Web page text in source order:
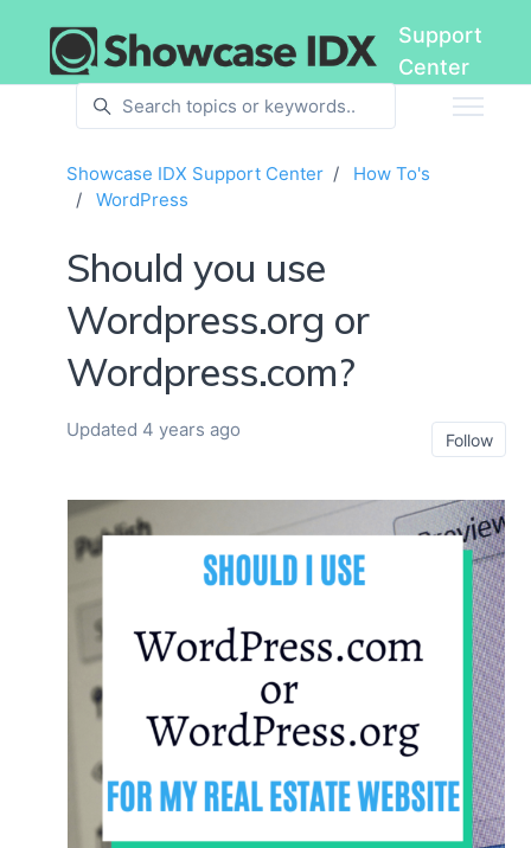
Support
Center
Showcase IDX Support Center
How To's
WordPress
Should you use
Wordpress.org or
Wordpress.com?
Updated 4 years ago Follow